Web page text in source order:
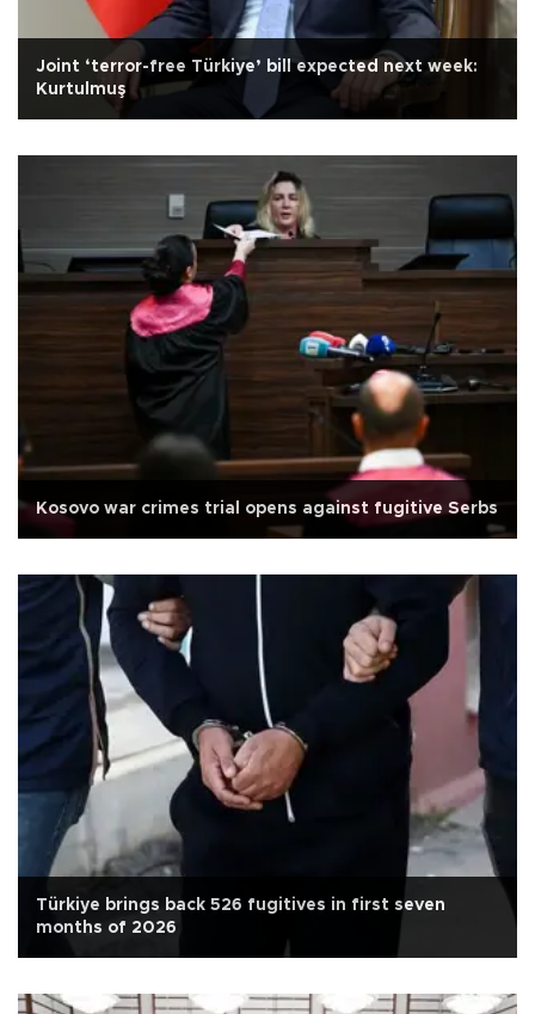
Joint ‘terror-free Türkiye’ bill expected next week:
Kurtulmuş
Kosovo war crimes trial opens against fugitive Serbs
Türkiye brings back 526 fugitives in first seven
months of 2026